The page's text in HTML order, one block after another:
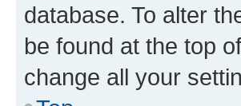
database. To alter
be found at the top
change all your